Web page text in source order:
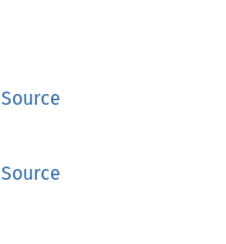
Source
Source